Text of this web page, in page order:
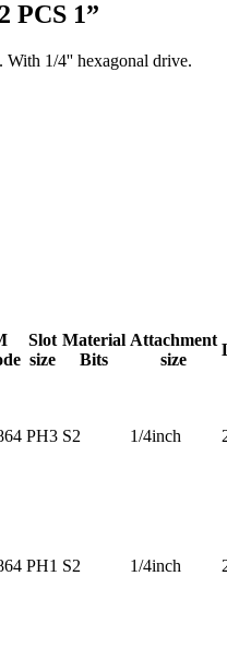
PCS 1”
With 1/4'' hexagonal drive.
Slot
size
Material
Bits
Attachment
size
PH3 S2 1/4inch
PH1 S2 1/4inch